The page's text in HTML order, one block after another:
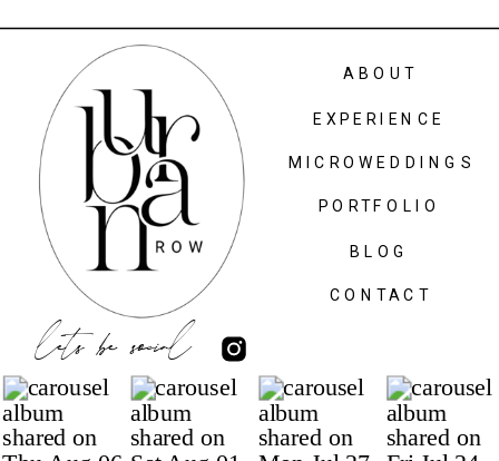
lets be social
CONTACT
MICROWEDDINGS
ABOUT
PORTFOLIO
BLOG
EXPERIENCE